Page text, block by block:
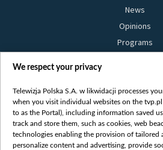
News
Opinions
Programs
Bielsat
About us
Contact
Mission
We respect your privacy
Telewizja Polska S.A. w likwidacji processes
when you visit individual websites on the tvp.pl
to as the Portal), including information saved
track and store them, such as cookies, web
technologies enabling the provision of tailored
personalize content and advertising, provide